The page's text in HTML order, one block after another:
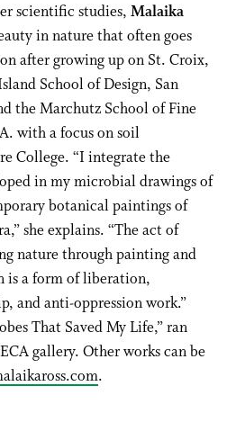
scientific studies, Malaika
in nature that often goes
after growing up on St. Croix,
School of Design, San
the Marchutz School of Fine
with a focus on soil
College. “I integrate the
in my microbial drawings of
botanical paintings of
she explains. “The act of
nature through painting and
is a form of liberation,
and anti-oppression work.”
That Saved My Life,” ran
gallery. Other works can be
.